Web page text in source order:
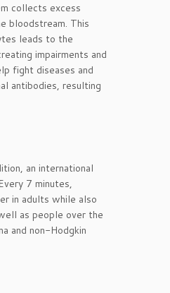
collects excess
bloodstream. This
leads to the
impairments and
fight diseases and
antibodies, resulting
an international
7 minutes,
in adults while also
as people over the
and non-Hodgkin